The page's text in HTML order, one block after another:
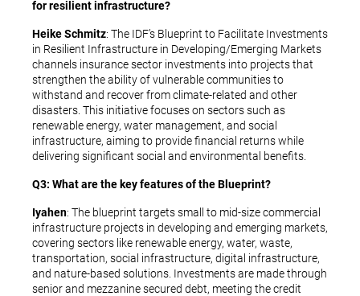
for resilient infrastructure?
Heike Schmitz: The IDF’s Blueprint to Facilitate Investments
in Resilient Infrastructure in Developing/Emerging Markets
channels insurance sector investments into projects that
strengthen the ability of vulnerable communities to
withstand and recover from climate-related and other
disasters. This initiative focuses on sectors such as
renewable energy, water management, and social
infrastructure, aiming to provide financial returns while
delivering significant social and environmental benefits.
Q3: What are the key features of the Blueprint?
Iyahen: The blueprint targets small to mid-size commercial
infrastructure projects in developing and emerging markets,
covering sectors like renewable energy, water, waste,
transportation, social infrastructure, digital infrastructure,
and nature-based solutions. Investments are made through
senior and mezzanine secured debt, meeting the credit